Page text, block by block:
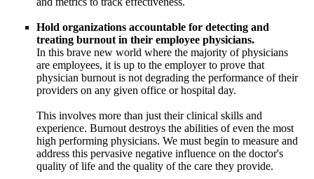
Hold organizations accountable for detecting and
treating burnout in their employee physicians.
In this brave new world where the majority of physicians
are employees, it is up to the employer to prove that
physician burnout is not degrading the performance of their
providers on any given office or hospital day.
This involves more than just their clinical skills and
experience. Burnout destroys the abilities of even the most
high performing physicians. We must begin to measure and
address this pervasive negative influence on the doctor's
quality of life and the quality of the care they provide.